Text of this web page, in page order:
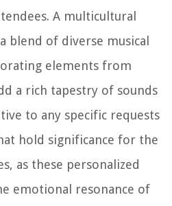
A multicultural
blend of diverse musical
elements from
a rich tapestry of sounds
to any specific requests
hold significance for the
as these personalized
emotional resonance of